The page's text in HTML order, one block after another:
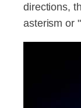
directions,
asterism or